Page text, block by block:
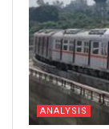
ANALYSIS